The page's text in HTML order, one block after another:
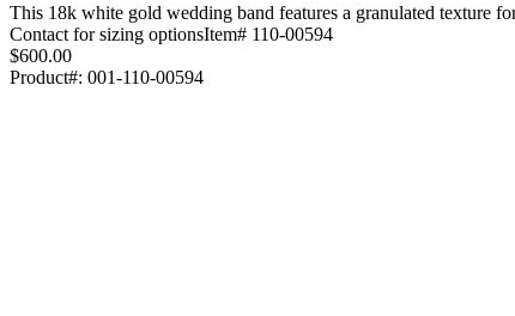
This 18k white gold wedding band features a granulated texture
Contact for sizing optionsItem# 110-00594
$600.00
Product#: 001-110-00594